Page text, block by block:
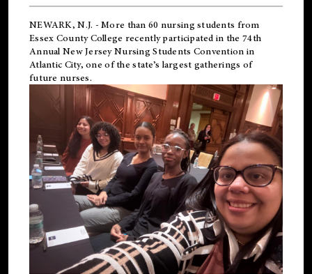
NEWARK, N.J. - More than 60 nursing students from
Essex County College recently participated in the 74th
Annual New Jersey Nursing Students Convention in
Atlantic City, one of the state’s largest gatherings of
future nurses.